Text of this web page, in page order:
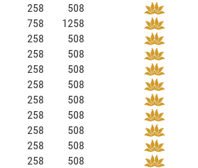
258
508
758
1258
258
508
258
508
258
508
258
508
258
508
258
508
258
508
258
508
258
508